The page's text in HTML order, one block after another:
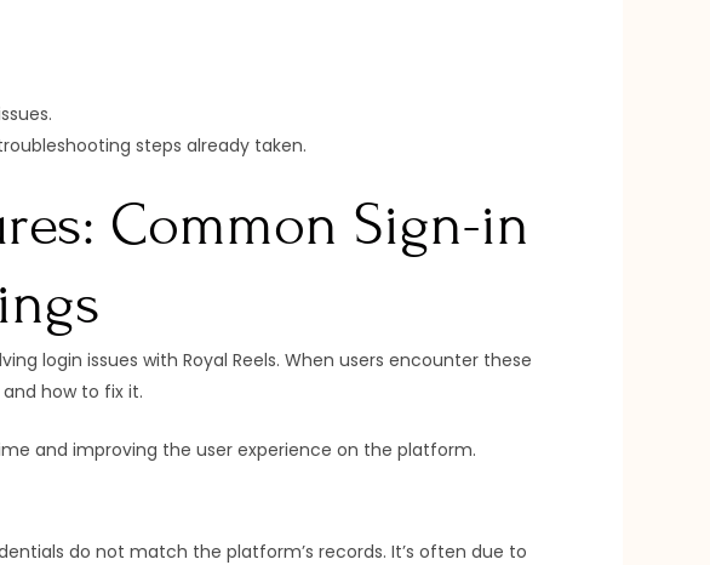
steps already taken.
Common Sign-in
login issues with Royal Reels. When users encounter these
how to fix it.
and improving the user experience on the platform.
do not match the platform’s records. It’s often due to